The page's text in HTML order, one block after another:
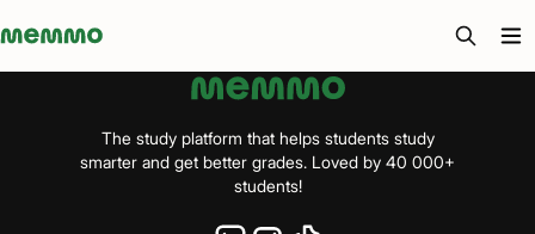
Memmo - AI-verktyg och digital kurslitteratur
The study platform that helps students study
smarter and get better grades. Loved by 40 000+
students!